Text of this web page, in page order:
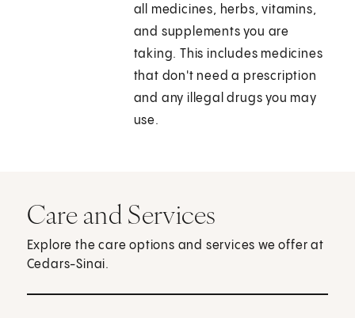
all medicines, herbs, vitamins,
and supplements you are
taking. This includes medicines
that don't need a prescription
and any illegal drugs you may
use.
Care and Services
Explore the care options and services we offer at
Cedars-Sinai.